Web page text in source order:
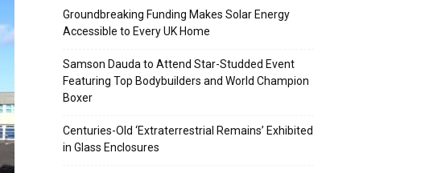
Groundbreaking Funding Makes Solar Energy
Accessible to Every UK Home
Samson Dauda to Attend Star-Studded Event
Featuring Top Bodybuilders and World Champion
Boxer
Centuries-Old ‘Extraterrestrial Remains’ Exhibited
in Glass Enclosures